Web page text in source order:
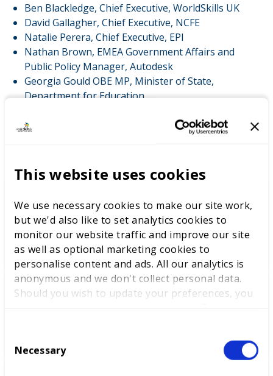
This website uses cookies
We use necessary cookies to make our site work,
but we'd also like to set analytics cookies to
monitor our website traffic and improve our site
as well as optional marketing cookies to
personalise content and ads. All our analytics is
anonymous and we don't collect personal data.
Should you wish to update your preferences, you
Necessary
Ben Blackledge, Chief Executive, WorldSkills UK
David Gallagher, Chief Executive, NCFE
Natalie Perera, Chief Executive, EPI
Nathan Brown, EMEA Government Affairs and
Public Policy Manager, Autodesk
Georgia Gould OBE MP, Minister of State,
Department for Education
The youth employment
challenge: delivering
opportunities through skills
excellence